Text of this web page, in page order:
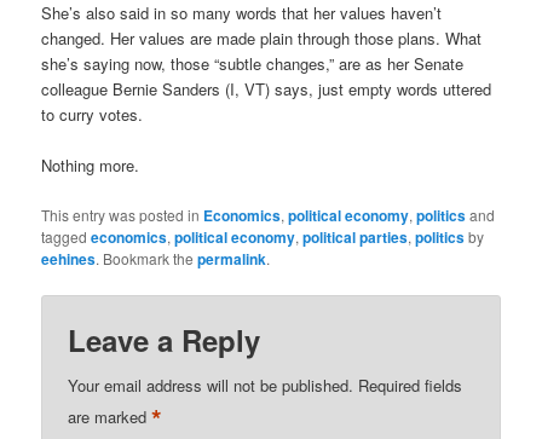
She’s also said in so many words that her values haven’t
changed. Her values are made plain through those plans. What
she’s saying now, those “subtle changes,” are as her Senate
colleague Bernie Sanders (I, VT) says, just empty words uttered
to curry votes.
Nothing more.
This entry was posted in Economics,political economy,politicsand
taggedeconomics,political economy,political parties,politicsby
eehines. Bookmark thepermalink.
Leave a Reply
Your email address will not be published. Required fields
are marked*